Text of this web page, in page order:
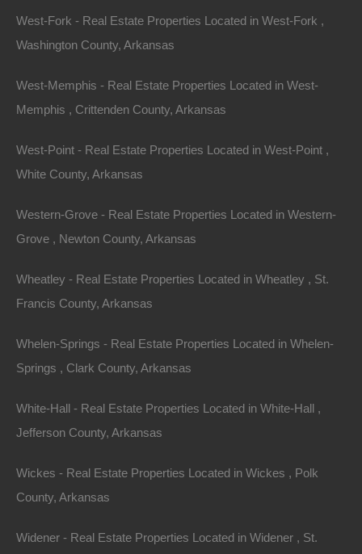
View Property
though we have many other great deals available, don’t…
$1,350
Office: 866-574-1710
Name
Email
West-Fork - Real Estate Properties Located in West-Fork ,
Washington County, Arkansas
West-Memphis - Real Estate Properties Located in West-
Memphis , Crittenden County, Arkansas
West-Point - Real Estate Properties Located in West-Point ,
White County, Arkansas
Western-Grove - Real Estate Properties Located in Western-
Grove , Newton County, Arkansas
Wheatley - Real Estate Properties Located in Wheatley , St.
Francis County, Arkansas
Whelen-Springs - Real Estate Properties Located in Whelen-
Springs , Clark County, Arkansas
White-Hall - Real Estate Properties Located in White-Hall ,
Jefferson County, Arkansas
Wickes - Real Estate Properties Located in Wickes , Polk
County, Arkansas
Widener - Real Estate Properties Located in Widener , St.